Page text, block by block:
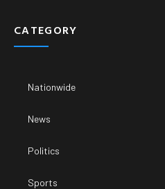
CATEGORY
Nationwide
News
Politics
Sports